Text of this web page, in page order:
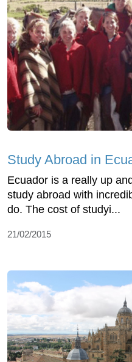
Study Abroad in
Ecuador is a really up
study abroad with
do. The cost of studyi...
21/02/2015